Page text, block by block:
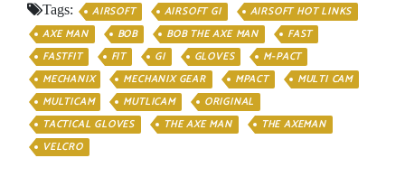
Tags: AIRSOFT AIRSOFT GI
AIRSOFT HOT LINKS
AXE MAN
BOB BOB THE AXE MAN
FAST
FASTFIT
FIT GI GLOVES
M-PACT
MECHANIX
MECHANIX GEAR MPACT
MULTI CAM
MULTICAM
MUTLICAM
ORIGINAL
TACTICAL GLOVES
THE AXE MAN
THE AXEMAN
VELCRO